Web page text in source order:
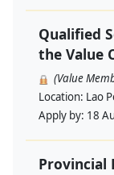
Qualified
the Value
(Value
Location: Lao
Apply by: 18
Provincial